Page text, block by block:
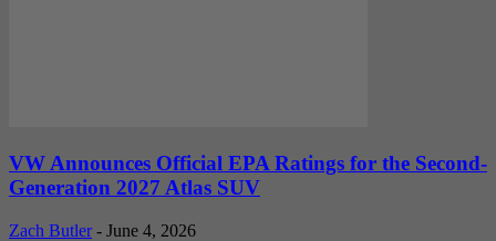
VW Announces Official EPA Ratings for the Second-
Generation 2027 Atlas SUV
Zach Butler - June 4, 2026